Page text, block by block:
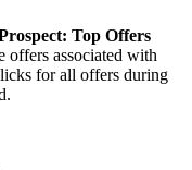
Top Offers
associated with
for all offers during